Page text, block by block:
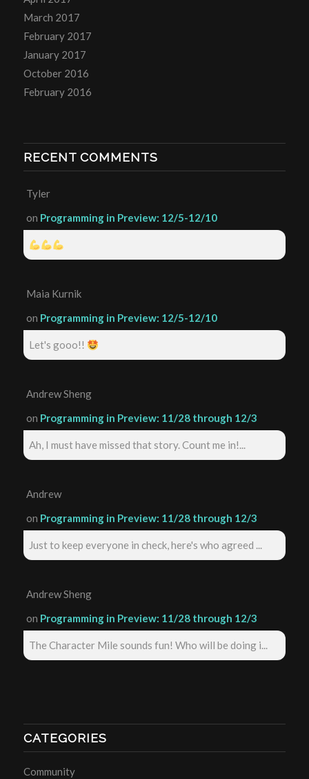
March 2017
February 2017
January 2017
October 2016
February 2016
RECENT COMMENTS
Tyler
on Programming in Preview: 12/5-12/10
Maia Kurnik
on Programming in Preview: 12/5-12/10
Let's gooo!!
Andrew Sheng
on Programming in Preview: 11/28 through 12/3
Ah, I must have missed that story. Count me in!...
Andrew
on Programming in Preview: 11/28 through 12/3
Just to keep everyone in check, here's who agreed ...
Andrew Sheng
on Programming in Preview: 11/28 through 12/3
The Character Mile sounds fun! Who will be doing i...
CATEGORIES
Community